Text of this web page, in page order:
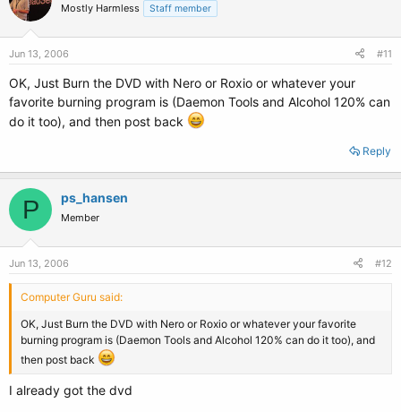
Mostly Harmless Staff member
Jun 13, 2006 #11
OK, Just Burn the DVD with Nero or Roxio or whatever your
favorite burning program is (Daemon Tools and Alcohol 120% can
do it too), and then post back
Reply
P ps_hansen
Member
Jun 13, 2006 #12
Computer Guru said:
OK, Just Burn the DVD with Nero or Roxio or whatever your favorite
burning program is (Daemon Tools and Alcohol 120% can do it too), and
then post back
I already got the dvd